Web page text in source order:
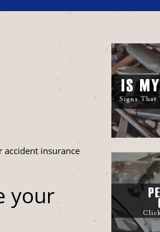
insurance
your